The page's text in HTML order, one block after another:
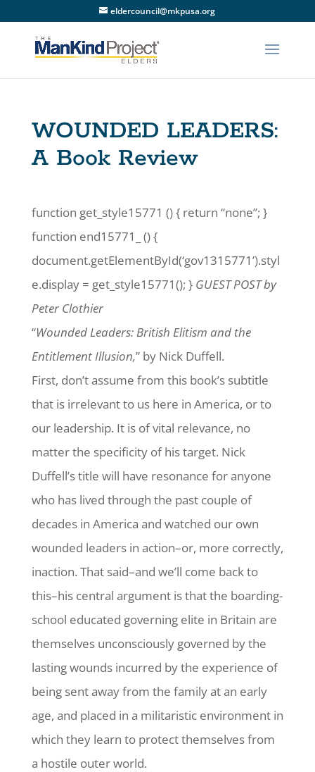
eldercouncil@mkpusa.org
WOUNDED LEADERS:
A Book Review
function get_style15771 () { return “none”; }
function end15771_ () {
document.getElementById(‘gov1315771’).styl
e.display = get_style15771(); } GUEST POST by
Peter Clothier
“Wounded Leaders: British Elitism and the
Entitlement Illusion,” by Nick Duffell.
First, don’t assume from this book’s subtitle
that is irrelevant to us here in America, or to
our leadership. It is of vital relevance, no
matter the specificity of his target. Nick
Duffell’s title will have resonance for anyone
who has lived through the past couple of
decades in America and watched our own
wounded leaders in action–or, more correctly,
inaction. That said–and we’ll come back to
this–his central argument is that the boarding-
school educated governing elite in Britain are
themselves unconsciously governed by the
lasting wounds incurred by the experience of
being sent away from the family at an early
age, and placed in a militaristic environment in
which they learn to protect themselves from
a hostile outer world.